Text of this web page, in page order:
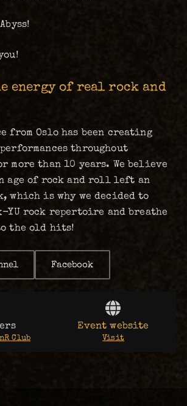
energy of real rock and
from Oslo has been creating
throughout
more than 10 years. We believe
age of rock and roll left an
which is why we decided to
YU rock repertoire and breathe
the old hits!
Facebook
Club
Event website
Visit